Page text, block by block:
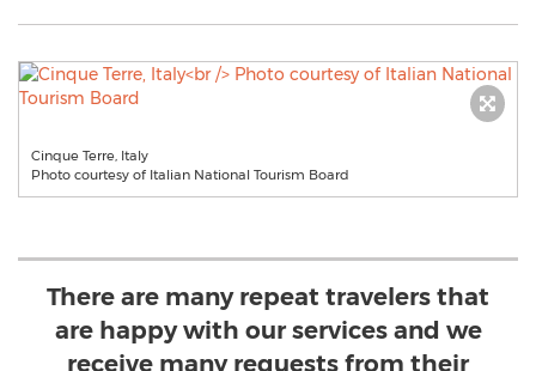
Cinque Terre, Italy
Photo courtesy of Italian National Tourism Board
There are many repeat travelers that
are happy with our services and we
receive many requests from their